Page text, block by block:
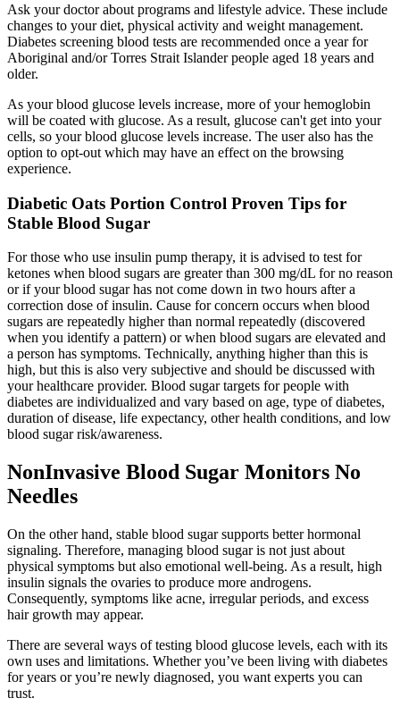
Ask your doctor about programs and lifestyle advice. These include
changes to your diet, physical activity and weight management.
Diabetes screening blood tests are recommended once a year for
Aboriginal and/or Torres Strait Islander people aged 18 years and
older.
As your blood glucose levels increase, more of your hemoglobin
will be coated with glucose. As a result, glucose can't get into your
cells, so your blood glucose levels increase. The user also has the
option to opt-out which may have an effect on the browsing
experience.
Diabetic Oats Portion Control Proven Tips for
Stable Blood Sugar
For those who use insulin pump therapy, it is advised to test for
ketones when blood sugars are greater than 300 mg/dL for no reason
or if your blood sugar has not come down in two hours after a
correction dose of insulin. Cause for concern occurs when blood
sugars are repeatedly higher than normal repeatedly (discovered
when you identify a pattern) or when blood sugars are elevated and
a person has symptoms. Technically, anything higher than this is
high, but this is also very subjective and should be discussed with
your healthcare provider. Blood sugar targets for people with
diabetes are individualized and vary based on age, type of diabetes,
duration of disease, life expectancy, other health conditions, and low
blood sugar risk/awareness.
NonInvasive Blood Sugar Monitors No
Needles
On the other hand, stable blood sugar supports better hormonal
signaling. Therefore, managing blood sugar is not just about
physical symptoms but also emotional well-being. As a result, high
insulin signals the ovaries to produce more androgens.
Consequently, symptoms like acne, irregular periods, and excess
hair growth may appear.
There are several ways of testing blood glucose levels, each with its
own uses and limitations. Whether you’ve been living with diabetes
for years or you’re newly diagnosed, you want experts you can
trust.